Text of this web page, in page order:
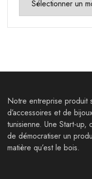
Notre entreprise produit
d’accessoires et de
tunisienne. Une Start-up,
de démocratiser un
matière qu’est le bois.